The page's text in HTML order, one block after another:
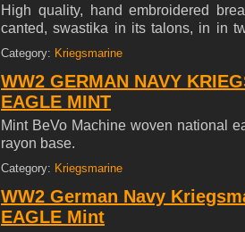
High quality, hand embroidered
canted, swastika in its talons, in in
navy White cotton twill base.
Category: Kriegsmarine
WW2 GERMAN NAVY
EAGLE MINT
Mint BeVo Machine woven national
rayon base.
Category: Kriegsmarine
WW2 German Navy
EAGLE Mint